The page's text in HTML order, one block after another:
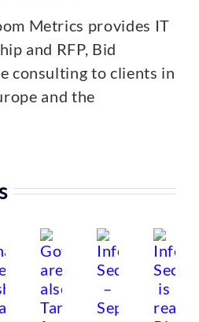
Metrics provides IT
and RFP, Bid
consulting to clients in
and the